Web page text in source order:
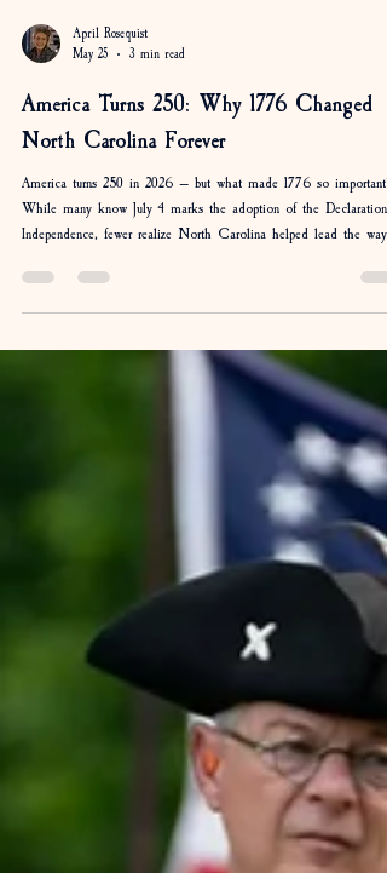
April Rosequist
May 25
3 min read
North Carolina Forever
America turns 250 in 2026 — but what made 1776 so important?
From Moore’s Creek Bridge to the Halifax Resolves, discover
why these events still matter 250 years later.